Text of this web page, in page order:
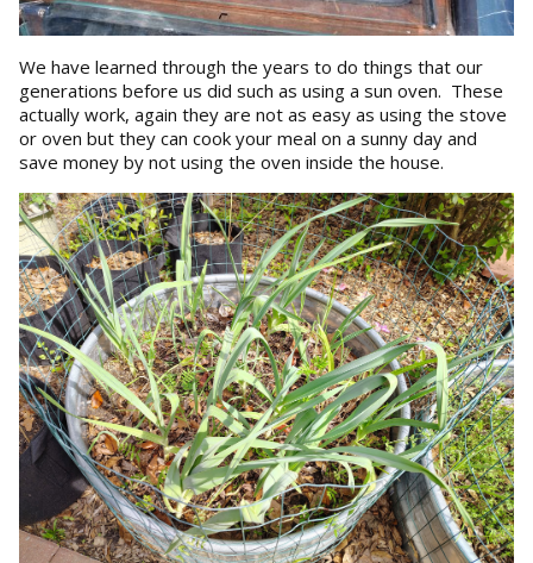
We have learned through the years to do things that our
generations before us did such as using a sun oven. These
actually work, again they are not as easy as using the stove
or oven but they can cook your meal on a sunny day and
save money by not using the oven inside the house.